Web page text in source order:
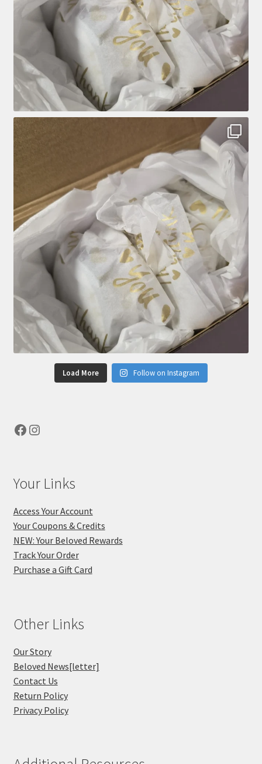
Load More Follow on Instagram
Facebook
Instagram
Your Links
Access Your Account
Your Coupons & Credits
NEW: Your Beloved Rewards
Track Your Order
Purchase a Gift Card
Other Links
Our Story
Beloved News[letter]
Contact Us
Return Policy
Privacy Policy